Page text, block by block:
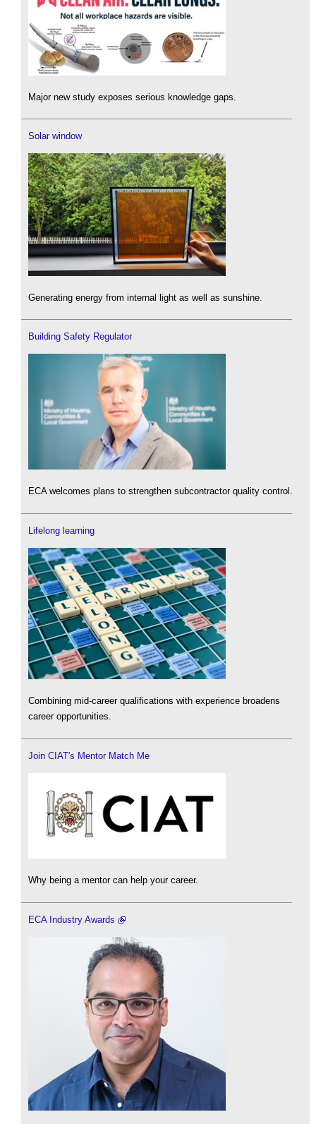
Major new study exposes serious knowledge gaps.
Solar window
Generating energy from internal light as well as sunshine.
Building Safety Regulator
ECA welcomes plans to strengthen subcontractor quality control.
Lifelong learning
Combining mid-career qualifications with experience broadens
career opportunities.
Join CIAT's Mentor Match Me
Why being a mentor can help your career.
ECA Industry Awards